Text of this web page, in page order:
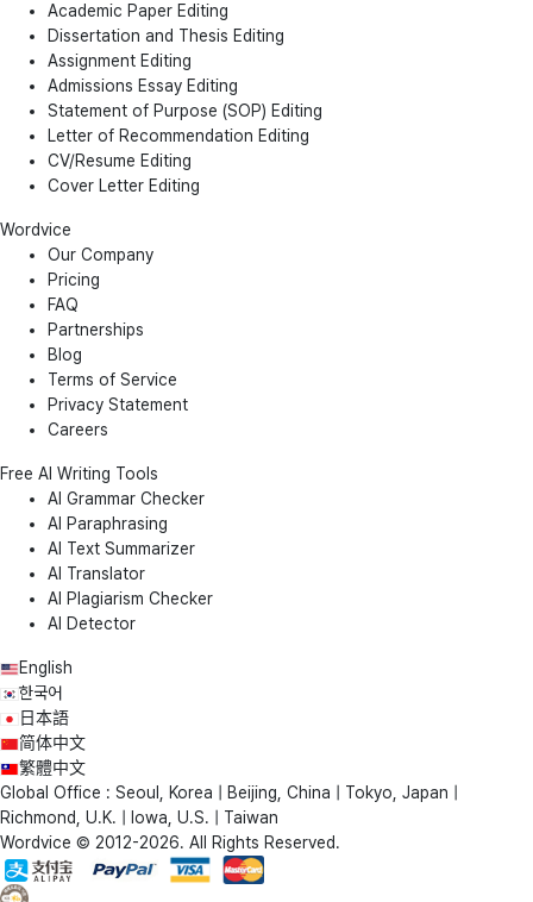
Academic Paper Editing
Dissertation and Thesis Editing
Assignment Editing
Admissions Essay Editing
Statement of Purpose (SOP) Editing
Letter of Recommendation Editing
CV/Resume Editing
Cover Letter Editing
Wordvice
Our Company
Pricing
FAQ
Partnerships
Blog
Terms of Service
Privacy Statement
Careers
Free AI Writing Tools
AI Grammar Checker
AI Paraphrasing
AI Text Summarizer
AI Translator
AI Plagiarism Checker
AI Detector
English
한국어
日本語
简体中文
繁體中文
Global Office : Seoul, Korea | Beijing, China | Tokyo, Japan |
Richmond, U.K. | Iowa, U.S. | Taiwan
Wordvice © 2012-2026. All Rights Reserved.